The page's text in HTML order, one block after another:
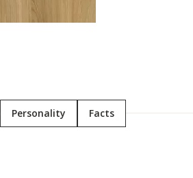
Personality Facts